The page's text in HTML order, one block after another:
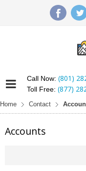
Call Now: (801)
Toll Free: (877)
Home Contact
Accounts